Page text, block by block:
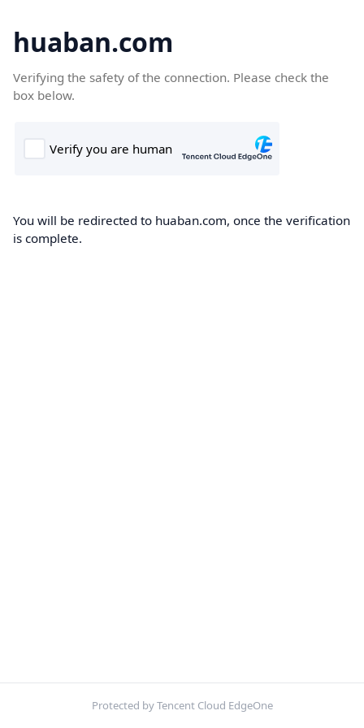
huaban.com
Verifying the safety of the connection. Please check the
box below.
You will be redirected to huaban.com, once the verification
is complete.
Protected by Tencent Cloud EdgeOne